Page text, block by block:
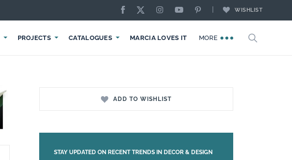
WISHLIST
PROJECTS CATALOGUES MARCIA LOVES IT MORE
ADD TO WISHLIST
STAY UPDATED ON RECENT TRENDS IN DECOR & DESIGN